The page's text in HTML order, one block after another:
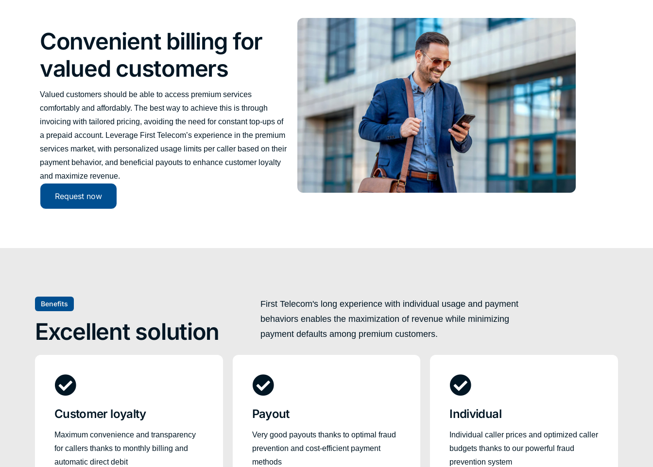
Convenient billing for
valued customers
Valued customers should be able to access premium services
comfortably and affordably. The best way to achieve this is through
invoicing with tailored pricing, avoiding the need for constant top-ups of
a prepaid account. Leverage First Telecom’s experience in the premium
services market, with personalized usage limits per caller based on their
payment behavior, and beneficial payouts to enhance customer loyalty
and maximize revenue.
Request now
Benefits
Excellent solution
First Telecom's long experience with individual usage and payment
behaviors enables the maximization of revenue while minimizing
payment defaults among premium customers.
Customer loyalty
Maximum convenience and transparency
for callers thanks to monthly billing and
automatic direct debit
Payout
Very good payouts thanks to optimal fraud
prevention and cost-efficient payment
methods
Individual
Individual caller prices and optimized caller
budgets thanks to our powerful fraud
prevention system